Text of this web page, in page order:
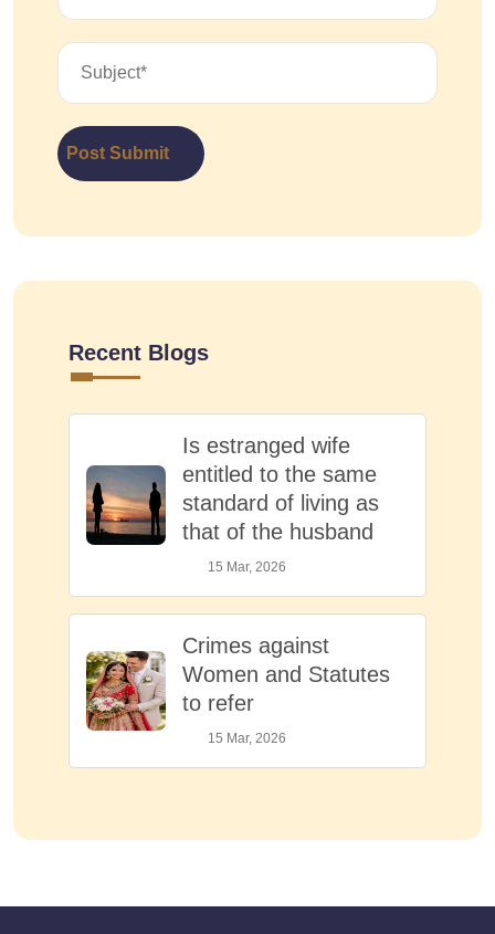
Post Submit
Recent Blogs
Is estranged wife
entitled to the same
standard of living as
that of the husband
15 Mar, 2026
Crimes against
Women and Statutes
to refer
15 Mar, 2026